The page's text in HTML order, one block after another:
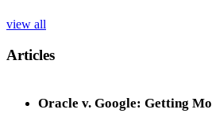
view all
Articles
Oracle v. Google: Getting